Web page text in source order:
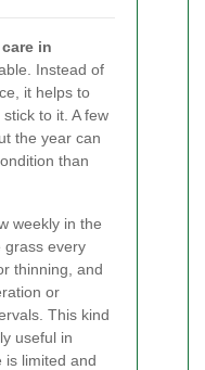
in
Instead of
it helps to
to it. A few
the year can
than
weekly in the
grass every
thinning, and
or
This kind
useful in
is limited and